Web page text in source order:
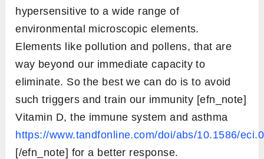
hypersensitive to a wide range of
environmental microscopic elements.
Elements like pollution and pollens, that are
way beyond our immediate capacity to
eliminate. So the best we can do is to avoid
such triggers and train our immunity [efn_note]
Vitamin D, the immune system and asthma
https://www.tandfonline.com/doi/abs/10.1586/
[/efn_note] for a better response.